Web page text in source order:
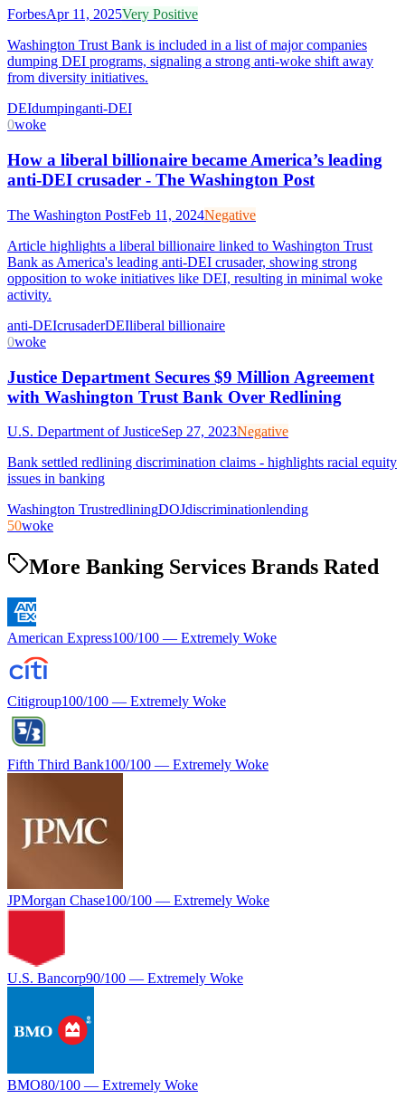
ForbesApr 11, 2025Very Positive
Washington Trust Bank is included in a list of major companies
dumping DEI programs, signaling a strong anti-woke shift away
from diversity initiatives.
DEIdumpinganti-DEI
0woke
How a liberal billionaire became America’s leading
anti-DEI crusader - The Washington Post
The Washington PostFeb 11, 2024Negative
Article highlights a liberal billionaire linked to Washington Trust
Bank as America's leading anti-DEI crusader, showing strong
opposition to woke initiatives like DEI, resulting in minimal woke
activity.
anti-DEIcrusaderDEIliberal billionaire
0woke
Justice Department Secures $9 Million Agreement
with Washington Trust Bank Over Redlining
U.S. Department of JusticeSep 27, 2023Negative
Bank settled redlining discrimination claims - highlights racial equity
issues in banking
Washington TrustredliningDOJdiscriminationlending
50woke
More Banking Services Brands Rated
American Express100/100 — Extremely Woke
Citigroup100/100 — Extremely Woke
Fifth Third Bank100/100 — Extremely Woke
JPMorgan Chase100/100 — Extremely Woke
U.S. Bancorp90/100 — Extremely Woke
BMO80/100 — Extremely Woke